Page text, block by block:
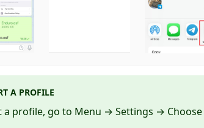
A PROFILE
a profile, go to Menu → Settings →